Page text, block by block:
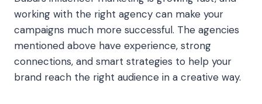
working with the right agency can make your
campaigns much more successful. The agencies
mentioned above have experience, strong
connections, and smart strategies to help your
brand reach the right audience in a creative way.